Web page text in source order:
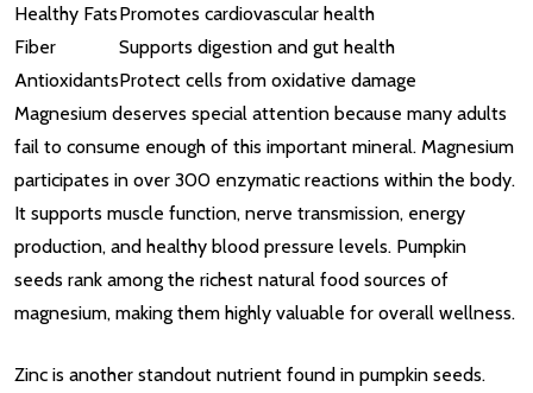
Healthy FatsPromotes cardiovascular health
Fiber
Supports digestion and gut health
AntioxidantsProtect cells from oxidative damage
Magnesium deserves special attention because many adults
fail to consume enough of this important mineral. Magnesium
participates in over 300 enzymatic reactions within the body.
It supports muscle function, nerve transmission, energy
production, and healthy blood pressure levels. Pumpkin
seeds rank among the richest natural food sources of
magnesium, making them highly valuable for overall wellness.
Zinc is another standout nutrient found in pumpkin seeds.